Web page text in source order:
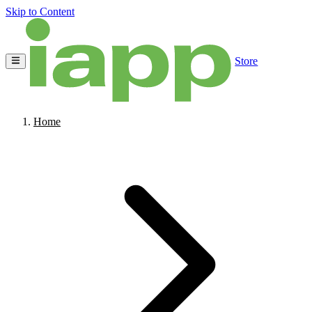
Skip to Content
Store
Home